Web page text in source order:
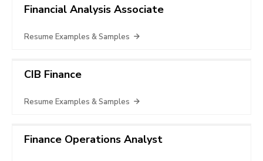
Financial Analysis Associate
Resume Examples & Samples
CIB Finance
Resume Examples & Samples
Finance Operations Analyst